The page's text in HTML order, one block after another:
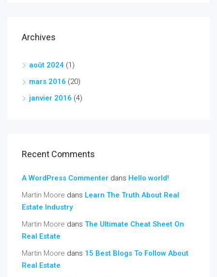
Archives
août 2024 (1)
mars 2016 (20)
janvier 2016 (4)
Recent Comments
A WordPress Commenter dans Hello world!
Martin Moore dans Learn The Truth About Real
Estate Industry
Martin Moore dans The Ultimate Cheat Sheet On
Real Estate
Martin Moore dans 15 Best Blogs To Follow About
Real Estate